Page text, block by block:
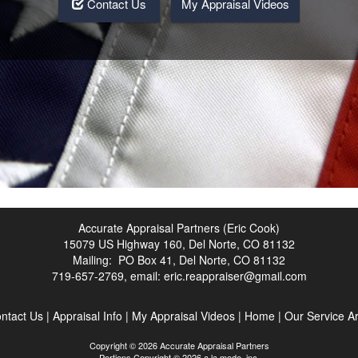
Contact Us My Appraisal Videos
Accurate Appraisal Partners (Eric Cook)
15079 US Highway 160, Del Norte, CO 81132
Mailing: PO Box 41, Del Norte, CO 81132
719-657-2769, email: eric.reappraiser@gmail.com
Us| Appraisal Info | My Appraisal Videos| Home| Our Service
Copyright © 2026 Accurate Appraisal Partners